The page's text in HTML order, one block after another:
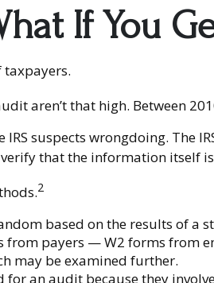
If You
taxpayers.
aren’t that high. Between
suspects wrongdoing. The
that the information itself
2
based on the results of a
from payers — W2 forms from
may be examined further.
for an audit because they